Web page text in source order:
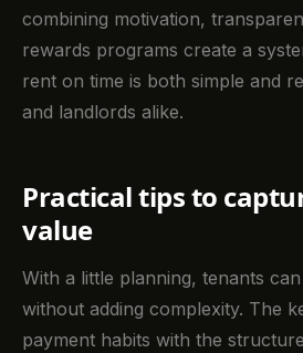
combining motivation,
rewards programs create a
rent on time is both simple and
and landlords alike.
Practical tips to
value
With a little planning, tenants
without adding complexity. The
payment habits with the